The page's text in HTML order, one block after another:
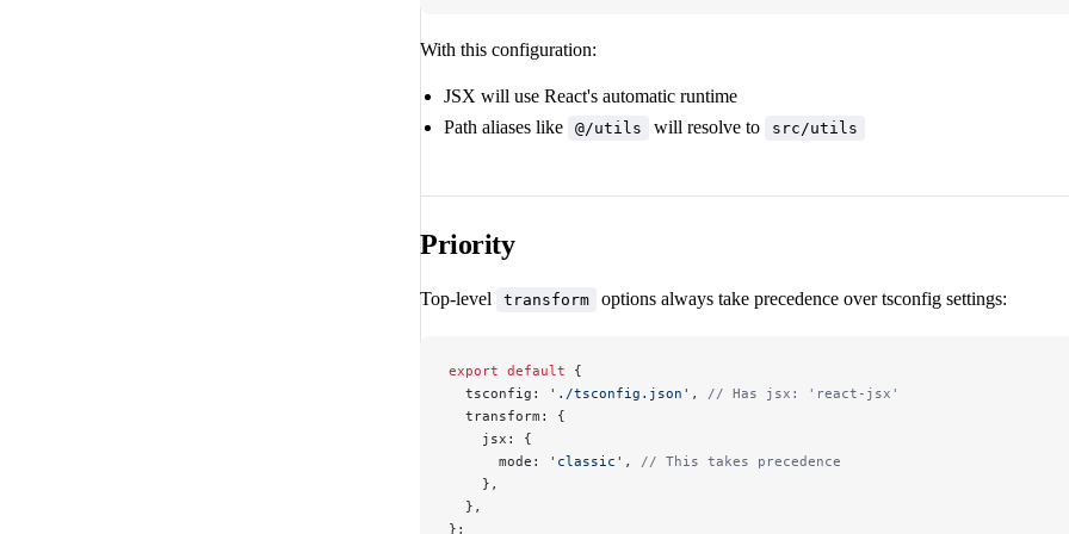
With this configuration:
JSX will use React's automatic runtime
Path aliases like
@/utils will resolve to src/utils
Priority
Top-level transform options always take precedence over tsconfig settings:
export default {
  tsconfig:
'./tsconfig.json' , // Has jsx: 'react-jsx'
  transform: {
    jsx: {
      mode:
'classic' , // This takes precedence
    },
  },
};